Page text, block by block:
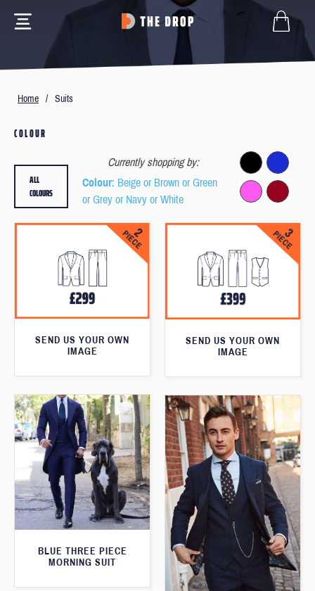
Home / Suits
COLOUR
Currently shopping by:
Colour: Beige or Brown or Green
or Grey or Navy or White
ALL
COLOURS
SEND US YOUR OWN
IMAGE
SEND US YOUR OWN
IMAGE
BLUE THREE PIECE
MORNING SUIT